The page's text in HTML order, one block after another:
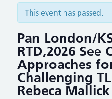
This event has passed.
Pan London/
RTD,2026 See
Approaches
Challenging
Rebeca Mallick